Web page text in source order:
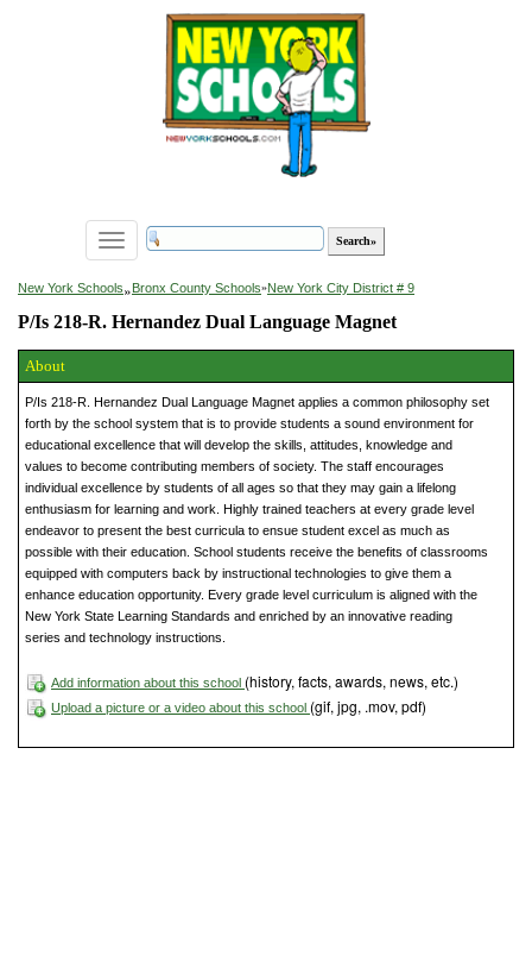
Toggle
navigation
New York Schools»Bronx County Schools»New York City District # 9
P/Is 218-R. Hernandez Dual Language Magnet
About
P/Is 218-R. Hernandez Dual Language Magnet applies a common philosophy set
forth by the school system that is to provide students a sound environment for
educational excellence that will develop the skills, attitudes, knowledge and
values to become contributing members of society. The staff encourages
individual excellence by students of all ages so that they may gain a lifelong
enthusiasm for learning and work. Highly trained teachers at every grade level
endeavor to present the best curricula to ensue student excel as much as
possible with their education. School students receive the benefits of classrooms
equipped with computers back by instructional technologies to give them a
enhance education opportunity. Every grade level curriculum is aligned with the
New York State Learning Standards and enriched by an innovative reading
series and technology instructions.
Add information about this school (history, facts, awards, news, etc.)
Upload a picture or a video about this school (gif, jpg, .mov, pdf)